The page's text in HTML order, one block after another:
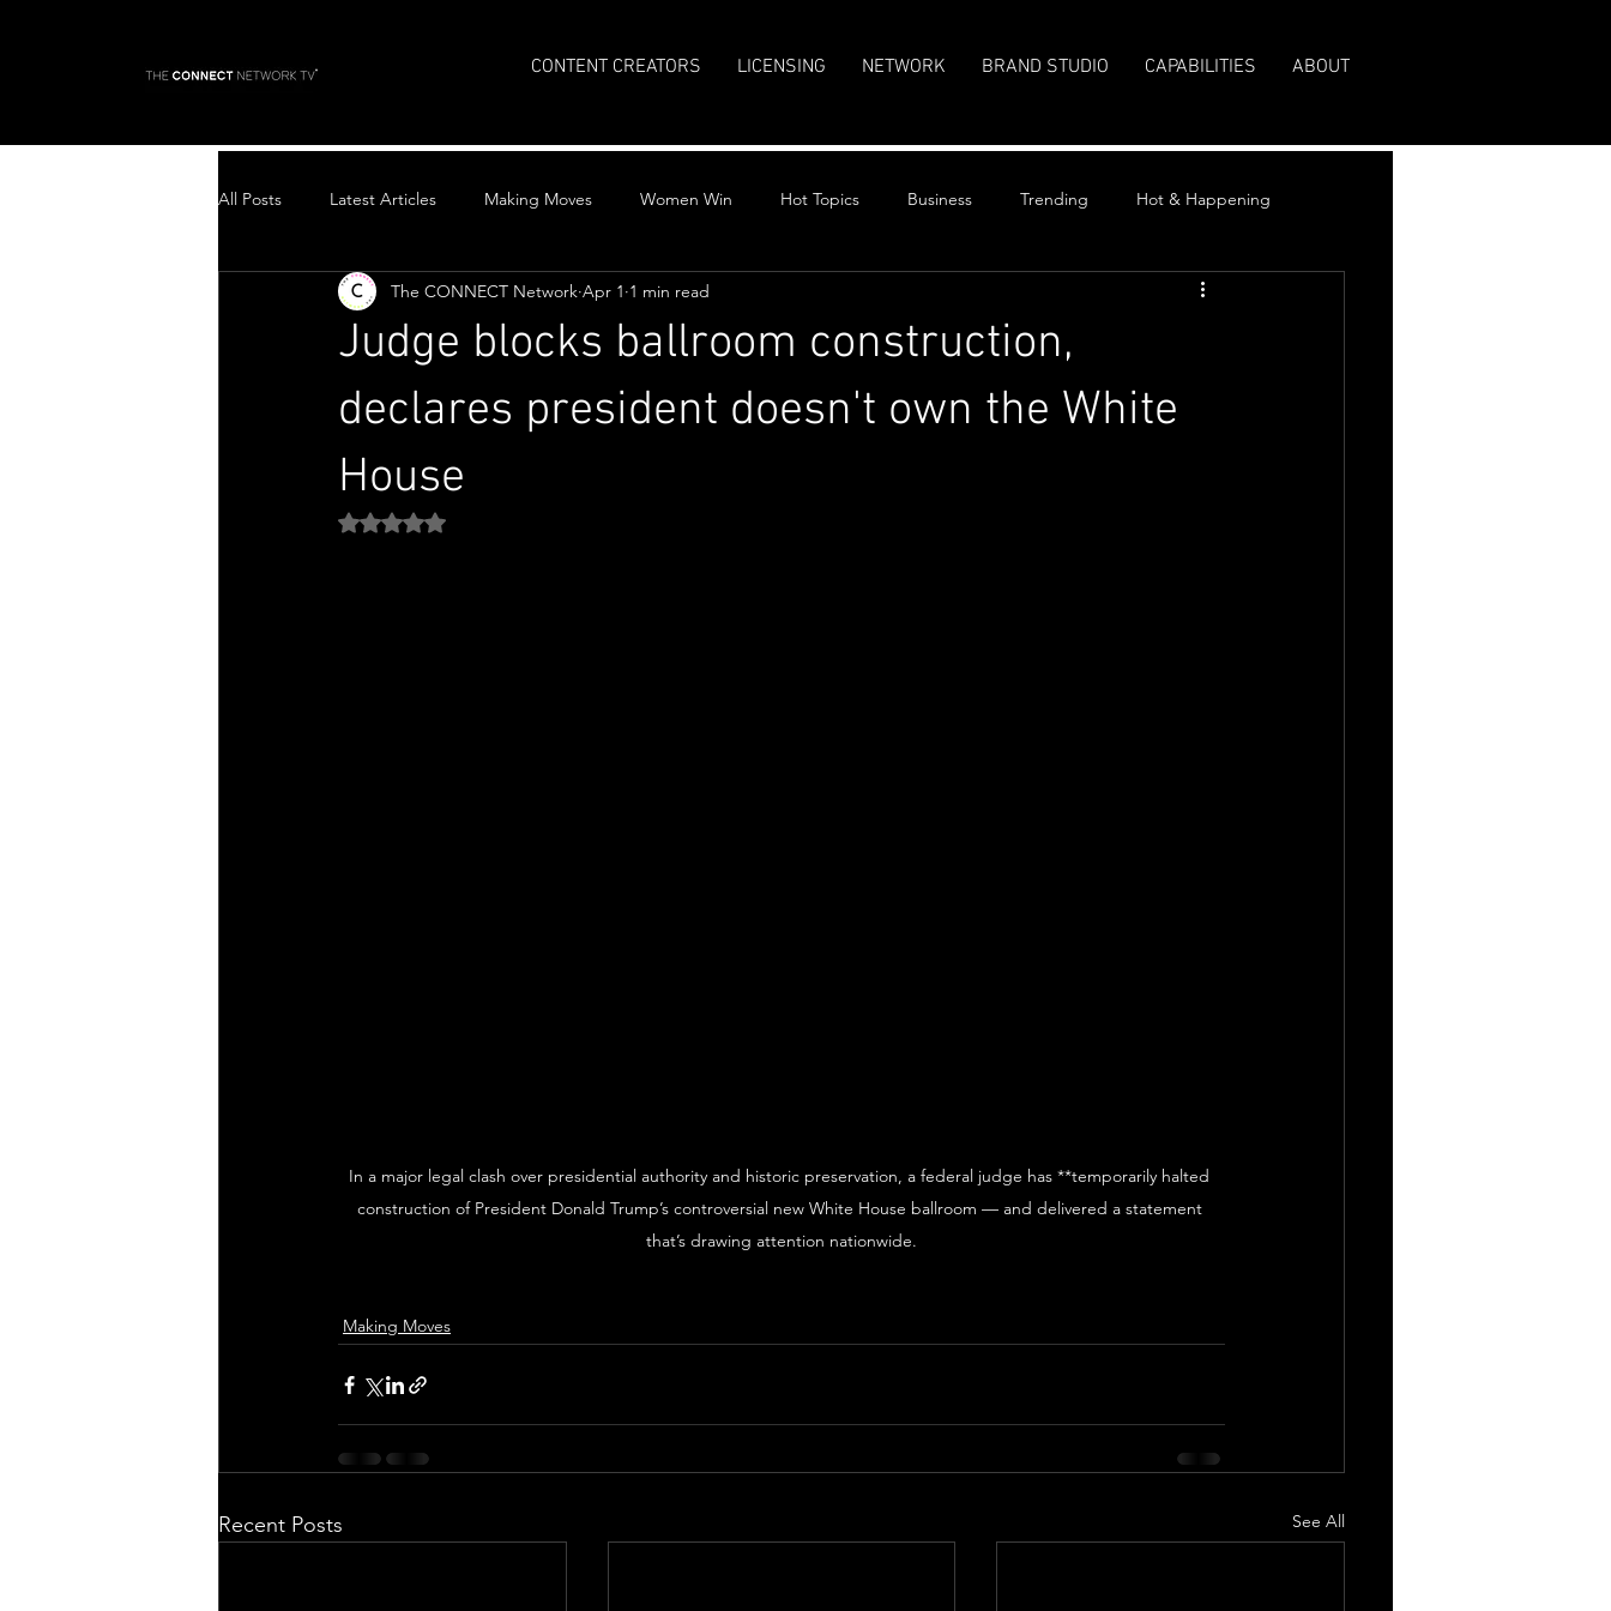
CONTENT CREATORS LICENSING NETWORK BRAND STUDIO CAPABILITIES ABOUT
All Posts Latest Articles Making Moves Women Win Hot Topics Business Trending Hot & Happening
Top Stories
Judge blocks ballroom construction,
declares president doesn't own the White
House
The CONNECT Network Apr 1 1 min read
Rated NaN out of 5 stars.
In a major legal clash over presidential authority and historic preservation, a federal judge has **temporarily halted
construction of President Donald Trump’s controversial new White House ballroom — and delivered a statement
that’s drawing attention nationwide.
Making Moves
Recent Posts See All